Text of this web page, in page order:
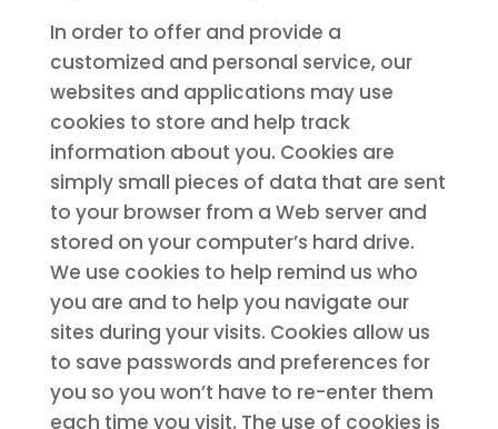
In order to offer and provide a
customized and personal service, our
websites and applications may use
cookies to store and help track
information about you. Cookies are
simply small pieces of data that are sent
to your browser from a Web server and
stored on your computer’s hard drive.
We use cookies to help remind us who
you are and to help you navigate our
sites during your visits. Cookies allow us
to save passwords and preferences for
you so you won’t have to re-enter them
each time you visit. The use of cookies is